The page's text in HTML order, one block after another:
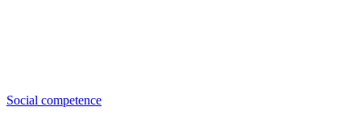
Social competence